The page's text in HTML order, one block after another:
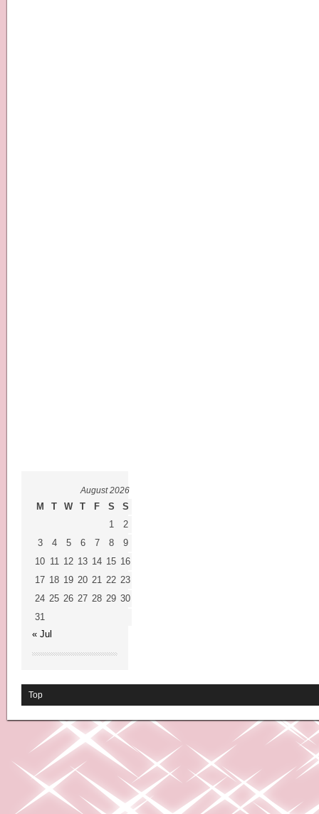
August 2026
M T W T F S
S
1
2
3
4 5 6 7 8
9
10 11 12 13 14 15 16
17 18 19 20 21 22 23
24 25 26 27 28 29 30
31
« Jul
Top